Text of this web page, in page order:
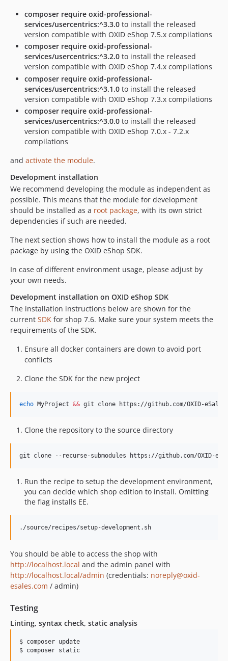
composer require oxid-professional-
services/usercentrics:^3.3.0 to install the released
version compatible with OXID eShop 7.5.x compilations
composer require oxid-professional-
services/usercentrics:^3.2.0 to install the released
version compatible with OXID eShop 7.4.x compilations
composer require oxid-professional-
services/usercentrics:^3.1.0 to install the released
version compatible with OXID eShop 7.3.x compilations
composer require oxid-professional-
services/usercentrics:^3.0.0 to install the released
version compatible with OXID eShop 7.0.x - 7.2.x
compilations
and activate the module.
Development installation
We recommend developing the module as independent as
possible. This means that the module for development
should be installed as a root package, with its own strict
dependencies if such are needed.
The next section shows how to install the module as a root
package by using the OXID eShop SDK.
In case of different environment usage, please adjust by
your own needs.
Development installation on OXID eShop SDK
The installation instructions below are shown for the
current SDK for shop 7.6. Make sure your system meets the
requirements of the SDK.
Ensure all docker containers are down to avoid port
conflicts
Clone the SDK for the new project
echo MyProject && git clone https://github.com/OXID-
Clone the repository to the source directory
git clone --recurse-submodules https://github.com/OXID-
Run the recipe to setup the development environment,
you can decide which shop edition to install. Omitting
the flag installs EE.
./source/recipes/setup-development.sh
You should be able to access the shop with
http://localhost.local and the admin panel with
http://localhost.local/admin (credentials: noreply@oxid-
esales.com / admin)
Testing
Linting, syntax check, static analysis
$ composer update
$ composer static